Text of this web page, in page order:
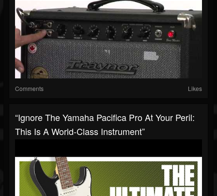
Comments Likes
“Ignore The Yamaha Pacifica Pro At Your Peril:
This Is A World-Class Instrument”